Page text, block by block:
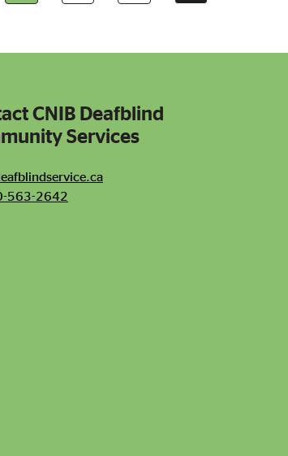
CNIB Deafblind Community Services
CNIB Deafblind
Services
563-2642